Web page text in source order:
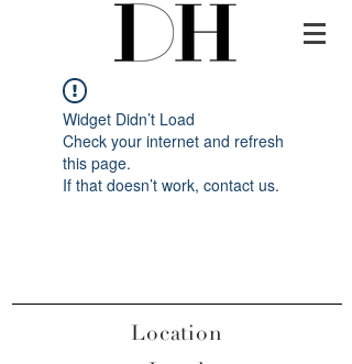
Widget Didn’t Load
Check your internet and refresh
this page.
If that doesn’t work, contact us.
Location